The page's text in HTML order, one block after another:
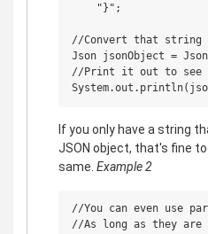
    "}";
//Convert that string
Json jsonObject =
//Print it out to see
If you only have a string
JSON object, that's fine
same. Example 2
//You can even use
//As long as they are